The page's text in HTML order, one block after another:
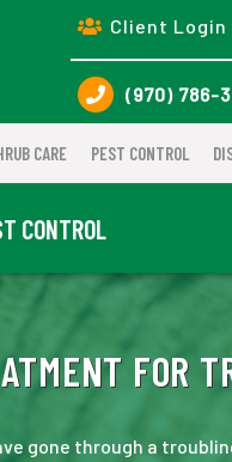
Client Login
(970) 786-
CARE PEST CONTROL
CONTROL
FOR
gone through a